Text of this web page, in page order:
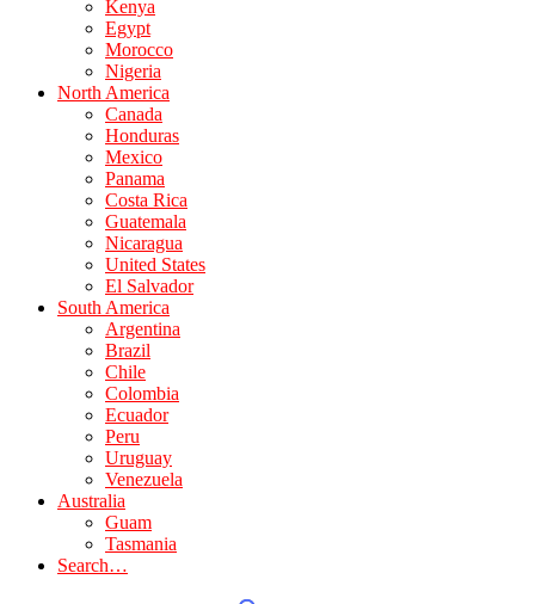
Kenya
Egypt
Morocco
Nigeria
North America
Canada
Honduras
Mexico
Panama
Costa Rica
Guatemala
Nicaragua
United States
El Salvador
South America
Argentina
Brazil
Chile
Colombia
Ecuador
Peru
Uruguay
Venezuela
Australia
Guam
Tasmania
Search…